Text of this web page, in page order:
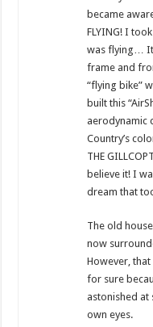
became
FLYING! I
was flying… It
frame and
“flying bike”
built this
aerodynamic
Country’s
THE
believe it! I
dream that
The old
now
However,
for sure
astonished at
own eyes.